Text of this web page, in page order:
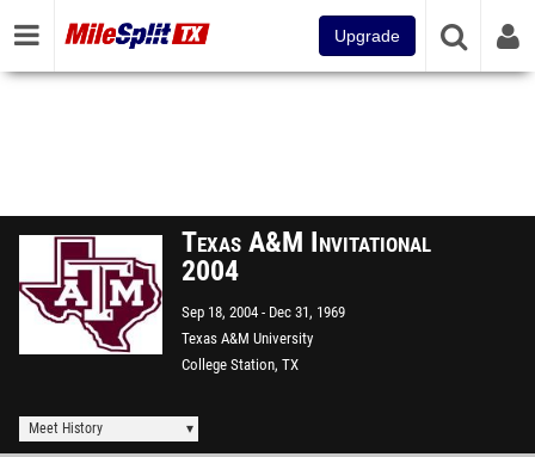
Upgrade
Texas A&M Invitational
2004
Sep 18, 2004
Dec 31, 1969
Texas A&M University
College Station, TX
Meet History